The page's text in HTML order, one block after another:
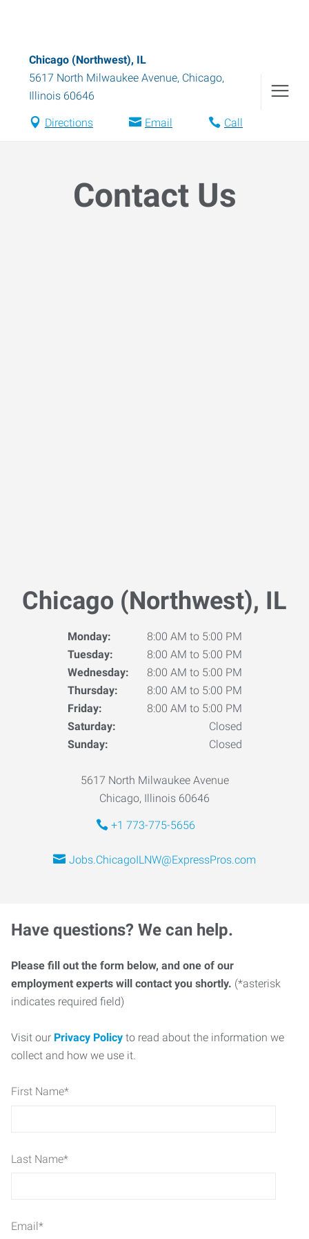
Chicago (Northwest), IL
5617 North Milwaukee Avenue, Chicago,
Illinois 60646
Directions Email Call
Contact Us
Chicago (Northwest), IL
Monday:
8:00 AM to 5:00 PM
Tuesday:
8:00 AM to 5:00 PM
Wednesday:
8:00 AM to 5:00 PM
Thursday:
8:00 AM to 5:00 PM
Friday:
8:00 AM to 5:00 PM
Saturday:
Closed
Sunday:
Closed
5617 North Milwaukee Avenue
Chicago, Illinois 60646
+1 773-775-5656
Jobs.ChicagoILNW@ExpressPros.com
Have questions? We can help.
Please fill out the form below, and one of our
employment experts will contact you shortly. (*asterisk
indicates required field)
Visit our Privacy Policy to read about the information we
collect and how we use it.
First Name*
Last Name*
Email*